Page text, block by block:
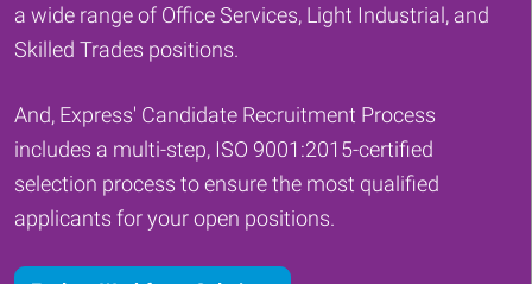
a wide range of Office Services, Light Industrial, and
Skilled Trades positions.
And, Express' Candidate Recruitment Process
includes a multi-step, ISO 9001:2015-certified
selection process to ensure the most qualified
applicants for your open positions.